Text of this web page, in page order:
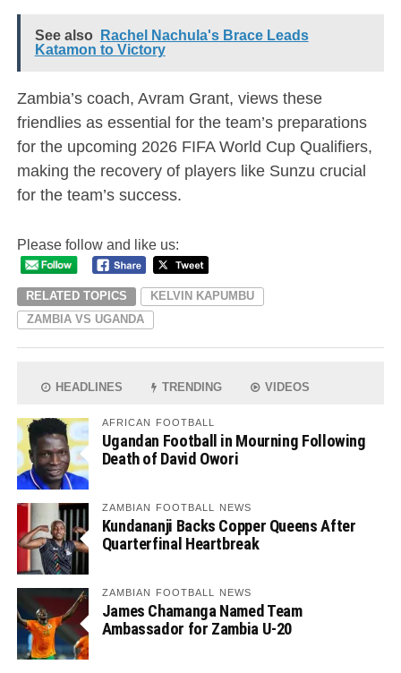
See also
Rachel Nachula's Brace Leads
Katamon to Victory
Zambia’s coach, Avram Grant, views these
friendlies as essential for the team’s preparations
for the upcoming 2026 FIFA World Cup Qualifiers,
making the recovery of players like Sunzu crucial
for the team’s success.
Please follow and like us:
RELATED TOPICS
KELVIN KAPUMBU
ZAMBIA VS UGANDA
HEADLINES TRENDING VIDEOS
AFRICAN FOOTBALL
Ugandan Football in Mourning Following
Death of David Owori
ZAMBIAN FOOTBALL NEWS
Kundananji Backs Copper Queens After
Quarterfinal Heartbreak
ZAMBIAN FOOTBALL NEWS
James Chamanga Named Team
Ambassador for Zambia U-20